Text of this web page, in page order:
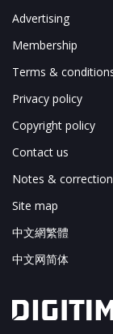
Advertising
Membership
Terms &
Privacy policy
Copyright policy
Contact us
Notes &
Site map
中文網繁體
中文网简体